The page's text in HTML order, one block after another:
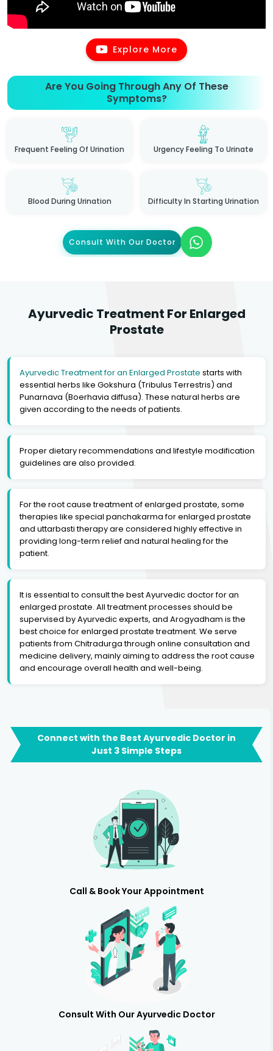
Explore More
Are You Going Through Any Of These
Symptoms?
Frequent Feeling Of Urination Urgency Feeling To Urinate
Blood During Urination Difficulty In Starting Urination
Consult With Our Doctor
Ayurvedic Treatment For Enlarged
Prostate
Ayurvedic Treatment for an Enlarged Prostate starts with
essential herbs like Gokshura (Tribulus Terrestris) and
Punarnava (Boerhavia diffusa). These natural herbs are
given according to the needs of patients.
Proper dietary recommendations and lifestyle modification
guidelines are also provided.
For the root cause treatment of enlarged prostate, some
therapies like special panchakarma for enlarged prostate
and uttarbasti therapy are considered highly effective in
providing long-term relief and natural healing for the
patient.
It is essential to consult the best Ayurvedic doctor for an
enlarged prostate. All treatment processes should be
supervised by Ayurvedic experts, and Arogyadham is the
best choice for enlarged prostate treatment. We serve
patients from Chitradurga through online consultation and
medicine delivery, mainly aiming to address the root cause
and encourage overall health and well-being.
Connect with the Best Ayurvedic Doctor in
Just 3 Simple Steps
Call & Book Your Appointment
Consult With Our Ayurvedic Doctor